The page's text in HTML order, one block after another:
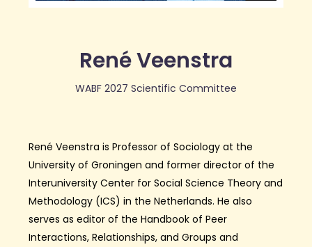
René Veenstra
WABF 2027 Scientific Committee
René Veenstra is Professor of Sociology at the
University of Groningen and former director of the
Interuniversity Center for Social Science Theory and
Methodology (ICS) in the Netherlands. He also
serves as editor of the Handbook of Peer
Interactions, Relationships, and Groups and